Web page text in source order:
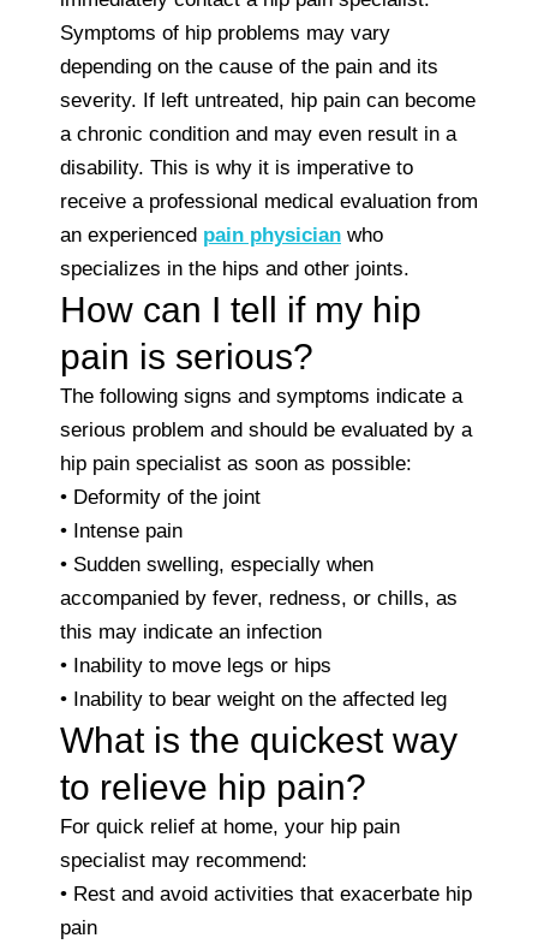
Symptoms of hip problems may vary
depending on the cause of the pain and its
severity. If left untreated, hip pain can become
a chronic condition and may even result in a
disability. This is why it is imperative to
receive a professional medical evaluation from
an experienced pain physician who
specializes in the hips and other joints.
How can I tell if my hip
pain is serious?
The following signs and symptoms indicate a
serious problem and should be evaluated by a
hip pain specialist as soon as possible:
• Deformity of the joint
• Intense pain
• Sudden swelling, especially when
accompanied by fever, redness, or chills, as
this may indicate an infection
• Inability to move legs or hips
• Inability to bear weight on the affected leg
What is the quickest way
to relieve hip pain?
For quick relief at home, your hip pain
specialist may recommend:
• Rest and avoid activities that exacerbate hip
pain